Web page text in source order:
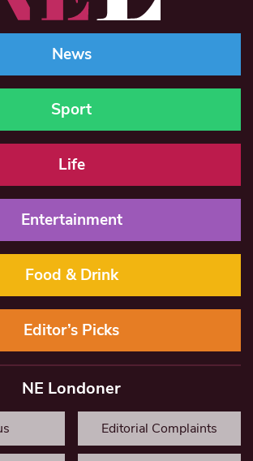
News
Sport
Life
Entertainment
Food & Drink
Editor’s Picks
NE Londoner
Editorial Complaints